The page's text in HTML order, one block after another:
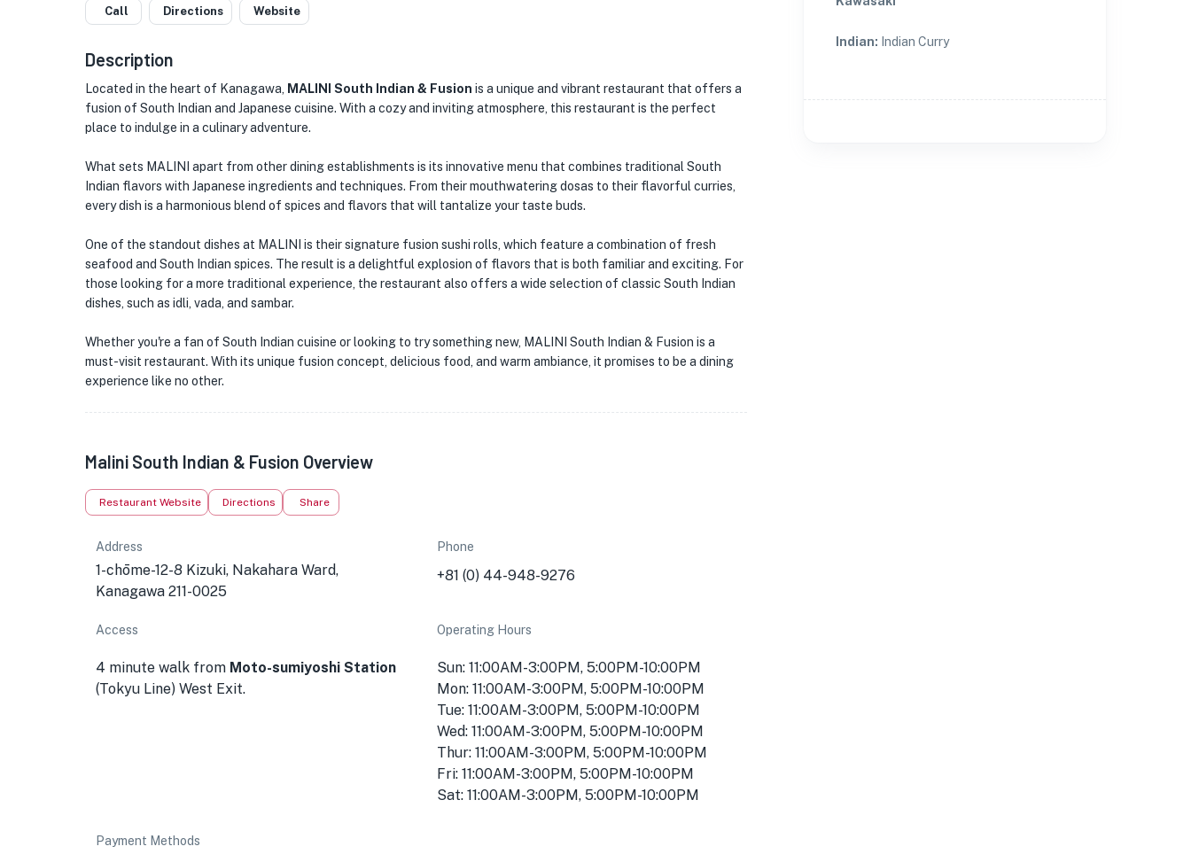
Call Directions Website
Description
Located in the heart of Kanagawa, MALINI South Indian & Fusion is a unique and vibrant restaurant that offers a
fusion of South Indian and Japanese cuisine. With a cozy and inviting atmosphere, this restaurant is the perfect
place to indulge in a culinary adventure.
What sets MALINI apart from other dining establishments is its innovative menu that combines traditional South
Indian flavors with Japanese ingredients and techniques. From their mouthwatering dosas to their flavorful curries,
every dish is a harmonious blend of spices and flavors that will tantalize your taste buds.
One of the standout dishes at MALINI is their signature fusion sushi rolls, which feature a combination of fresh
seafood and South Indian spices. The result is a delightful explosion of flavors that is both familiar and exciting. For
those looking for a more traditional experience, the restaurant also offers a wide selection of classic South Indian
dishes, such as idli, vada, and sambar.
Whether you're a fan of South Indian cuisine or looking to try something new, MALINI South Indian & Fusion is a
must-visit restaurant. With its unique fusion concept, delicious food, and warm ambiance, it promises to be a dining
experience like no other.
Malini South Indian & Fusion Overview
Restaurant Website Directions Share
Address
1-chōme-12-8 Kizuki, Nakahara Ward,
Kanagawa 211-0025
Phone
+81 (0) 44-948-9276
Access
4 minute walk from Moto-sumiyoshi Station
(Tokyu Line) West Exit.
Operating Hours
Sun: 11:00AM-3:00PM, 5:00PM-10:00PM
Mon: 11:00AM-3:00PM, 5:00PM-10:00PM
Tue: 11:00AM-3:00PM, 5:00PM-10:00PM
Wed: 11:00AM-3:00PM, 5:00PM-10:00PM
Thur: 11:00AM-3:00PM, 5:00PM-10:00PM
Fri: 11:00AM-3:00PM, 5:00PM-10:00PM
Sat: 11:00AM-3:00PM, 5:00PM-10:00PM
Payment Methods
Indian: Indian Curry